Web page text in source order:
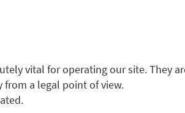
vital for operating our site. They
from a legal point of view.